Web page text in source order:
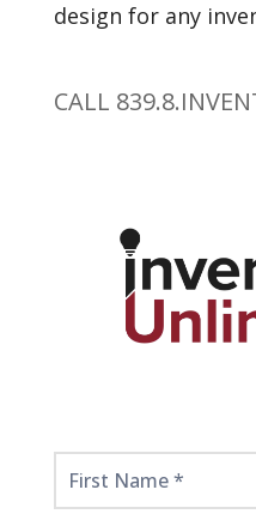
design for any
CALL
Get
Started